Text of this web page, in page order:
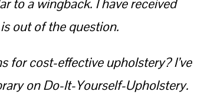
to a wingback. I have received
out of the question.
for cost-effective upholstery? I’ve
on Do-It-Yourself-Upholstery.